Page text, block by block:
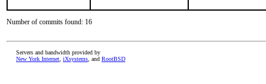
Number of commits found: 16
Servers and bandwidth provided by
New York Internet iXsystems , and RootBSD